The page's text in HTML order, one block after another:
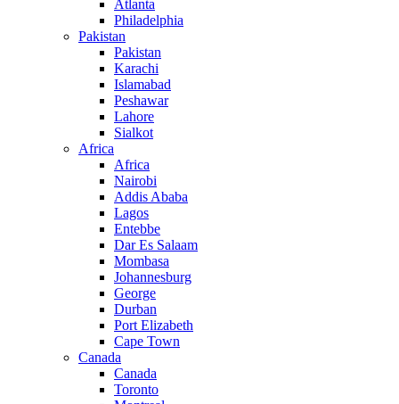
Atlanta
Philadelphia
Pakistan
Pakistan
Karachi
Islamabad
Peshawar
Lahore
Sialkot
Africa
Africa
Nairobi
Addis Ababa
Lagos
Entebbe
Dar Es Salaam
Mombasa
Johannesburg
George
Durban
Port Elizabeth
Cape Town
Canada
Canada
Toronto